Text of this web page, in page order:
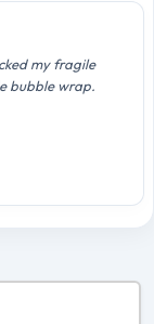
my fragile
bubble wrap.